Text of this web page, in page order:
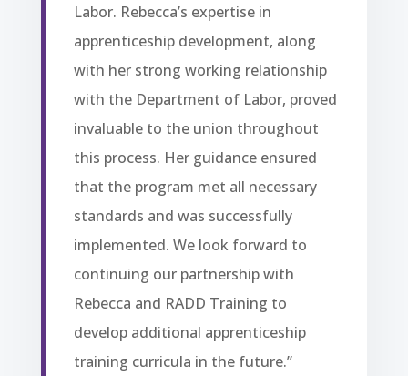
Labor. Rebecca’s expertise in
apprenticeship development, along
with her strong working relationship
with the Department of Labor, proved
invaluable to the union throughout
this process. Her guidance ensured
that the program met all necessary
standards and was successfully
implemented. We look forward to
continuing our partnership with
Rebecca and RADD Training to
develop additional apprenticeship
training curricula in the future.”